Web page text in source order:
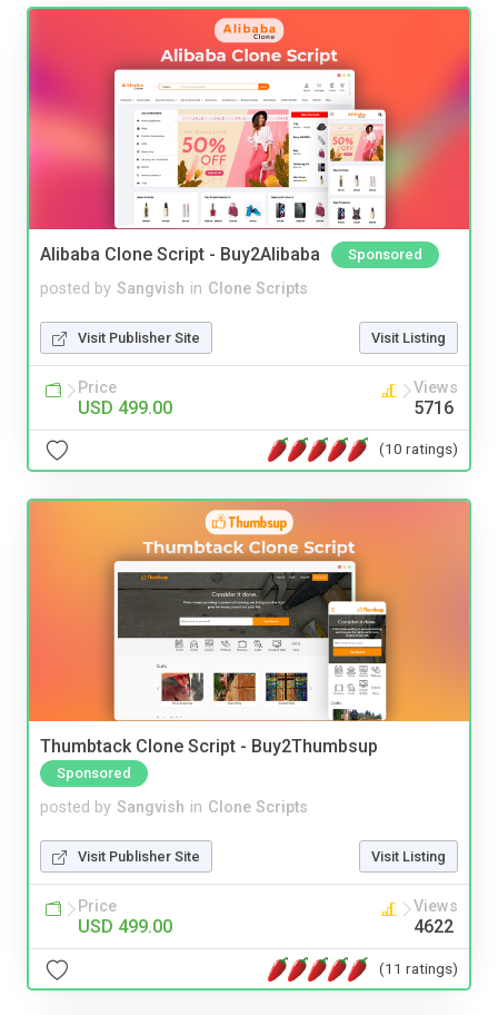
Alibaba Clone Script - Buy2Alibaba Sponsored
posted by Sangvish in Clone Scripts
Visit Publisher Site Visit Listing
Price
USD 499.00
Views
5716
(10 ratings)
Thumbtack Clone Script - Buy2Thumbsup
Sponsored
posted by Sangvish in Clone Scripts
Visit Publisher Site Visit Listing
Price
USD 499.00
Views
4622
(11 ratings)